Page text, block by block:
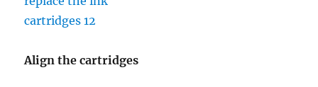
Align the cartridges